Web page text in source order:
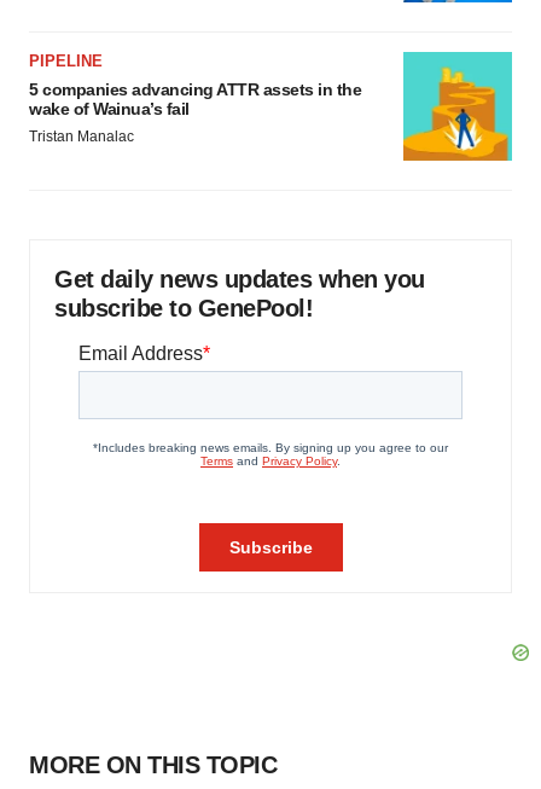
PIPELINE
5 companies advancing ATTR assets in the
wake of Wainua’s fail
Tristan Manalac
Get daily news updates when you
subscribe to GenePool!
MORE ON THIS TOPIC